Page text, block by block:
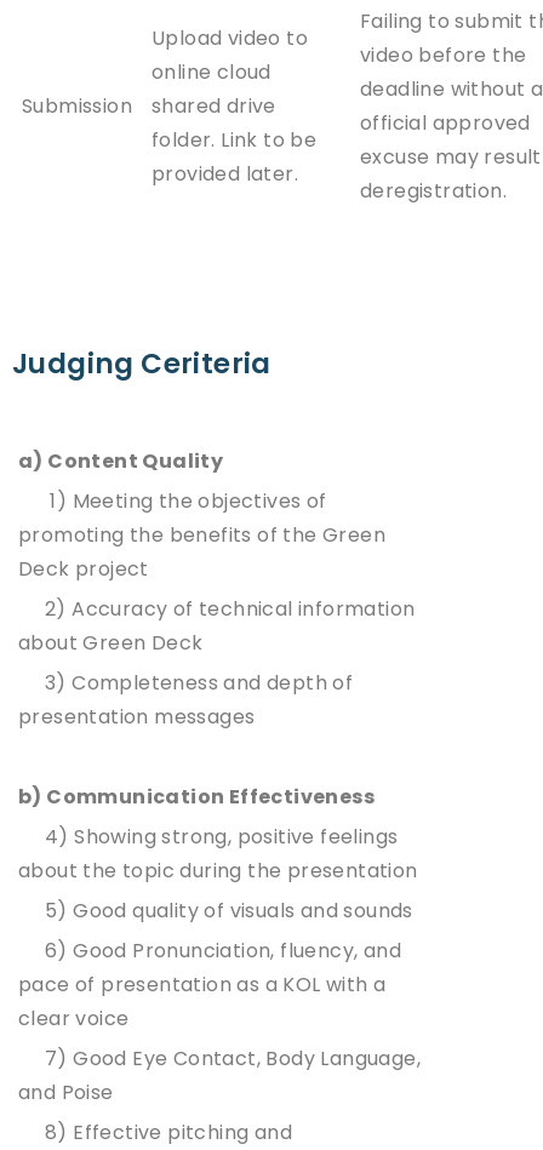
Submission
Upload video to
online cloud
shared drive
folder. Link to be
provided later.
Failing to submit
video before the
deadline without
official approved
excuse may
deregistration.
Judging Ceriteria
a) Content Quality
1) Meeting the objectives of
promoting the benefits of the Green
Deck project
2) Accuracy of technical information
about Green Deck
3) Completeness and depth of
presentation messages
b) Communication Effectiveness
4) Showing strong, positive feelings
about the topic during the presentation
5) Good quality of visuals and sounds
6) Good Pronunciation, fluency, and
pace of presentation as a KOL with a
clear voice
7) Good Eye Contact, Body Language,
and Poise
8) Effective pitching and